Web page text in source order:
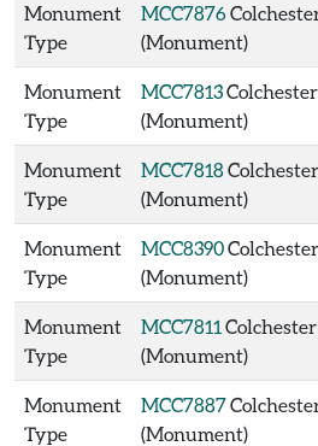
Monument
Type
MCC7876
(Monument)
Monument
Type
MCC7813
(Monument)
Monument
Type
MCC7818
(Monument)
Monument
Type
MCC8390
(Monument)
Monument
Type
MCC7811
(Monument)
Monument
Type
MCC7887
(Monument)